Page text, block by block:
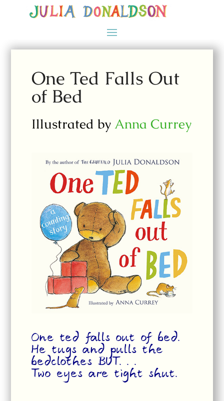
One Ted Falls Out
of Bed
Illustrated by Anna Currey
One ted falls out of bed.
He tugs and pulls the
bedclothes BUT. . .
Two eyes are tight shut.